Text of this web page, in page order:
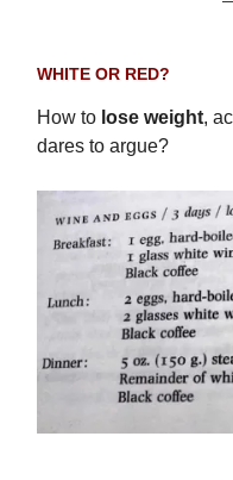
WHITE OR RED?
How to lose weight,
dares to argue?